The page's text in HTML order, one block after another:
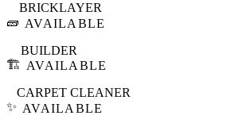
🧱
BRICKLAYER
AVAILABLE
🏗️
BUILDER
AVAILABLE
✨
CARPET CLEANER
AVAILABLE